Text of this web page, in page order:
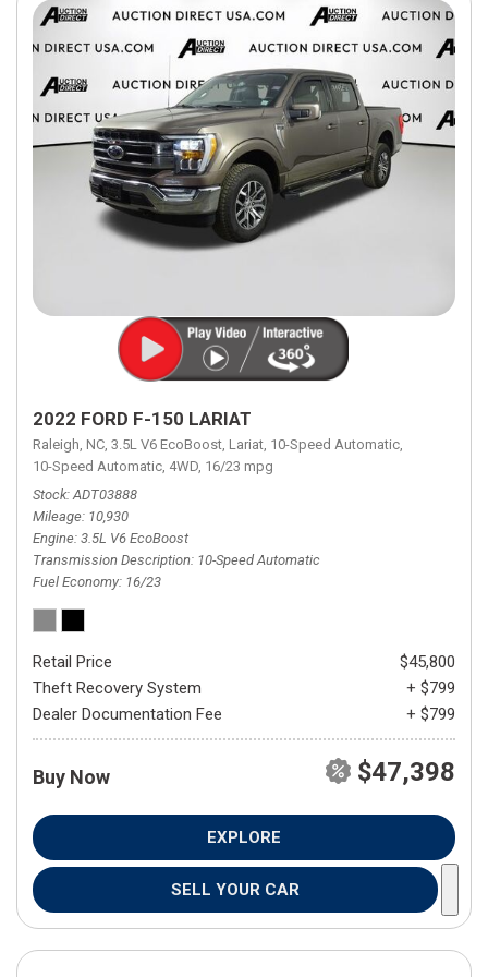
2022 FORD F-150 LARIAT
Raleigh, NC, 3.5L V6 EcoBoost, Lariat, 10-Speed Automatic,
10-Speed Automatic, 4WD, 16/23 mpg
Stock ADT03888
Mileage 10,930
Engine 3.5L V6 EcoBoost
Transmission Description 10-Speed Automatic
Fuel Economy 16/23
Retail Price
$45,800
Theft Recovery System
+ $799
Dealer Documentation Fee
+ $799
Buy Now $47,398
EXPLORE
SELL YOUR CAR